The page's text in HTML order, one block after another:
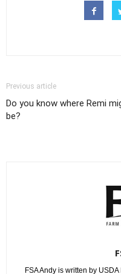
Previous article
Do you know where Remi
be?
FSA Andy is written by